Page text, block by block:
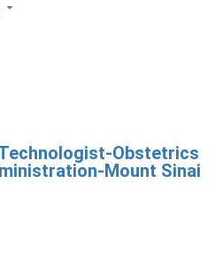
Obstetrics
Mount Sinai